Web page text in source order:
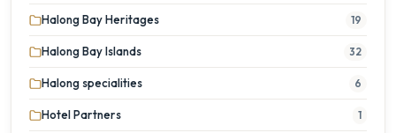
Halong Bay Heritages 19
Halong Bay Islands 32
Halong specialities 6
Hotel Partners 1